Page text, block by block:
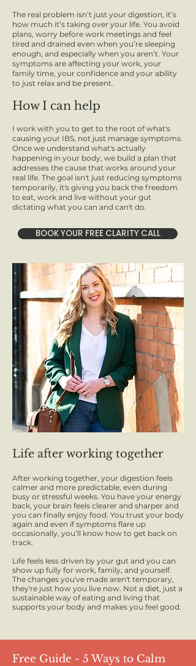
The real problem isn’t just your digestion, it’s
how much it’s taking over your life. You avoid
plans, worry before work meetings and feel
tired and drained even when you’re sleeping
enough, and especially when you aren’t. Your
symptoms are affecting your work, your
family time, your confidence and your ability
to just relax and be present.
How I can help
I work with you to get to the root of what's
causing your IBS, not just manage symptoms.
Once we understand what's actually
happening in your body, we build a plan that
addresses the cause that works around your
real life. The goal isn't just reducing symptoms
temporarily, it's giving you back the freedom
to eat, work and live without your gut
dictating what you can and can't do.
BOOK YOUR FREE CLARITY CALL
Life after working together
After working together, your digestion feels
calmer and more predictable, even during
busy or stressful weeks. You have your energy
back, your brain feels clearer and sharper and
you can finally enjoy food. You trust your body
again and even if symptoms flare up
occasionally, you’ll know how to get back on
track.
Life feels less driven by your gut and you can
show up fully for work, family, and yourself.
The changes you've made aren't temporary,
they're just how you live now. Not a diet, just a
sustainable way of eating and living that
supports your body and makes you feel good.
Free Guide - 5 Ways to Calm